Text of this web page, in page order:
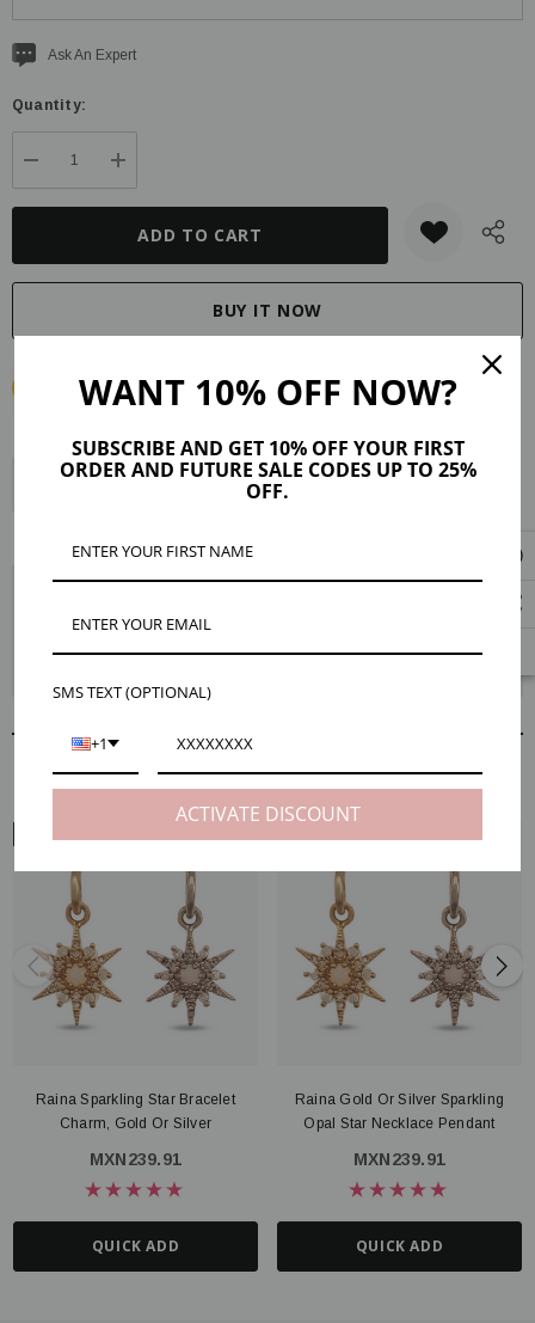
CurrentAsk An Expert
Quantity:
DECREASE QUANTITY:
INCREASE QUANTITY:
Maker Tips
charm is crafted into a celestial shape and adorned with shining CZ
RELATED PRODUCTS
Raina Sparkling Star Bracelet
Charm, Gold Or Silver
MXN239.91
QUICK ADD
Raina Gold Or Silver Sparkling
Opal Star Necklace Pendant
MXN239.91
QUICK ADD
WANT 10% OFF NOW?
SUBSCRIBE AND GET 10% OFF YOUR FIRST
ORDER AND FUTURE SALE CODES UP TO 25%
OFF.
SMS TEXT (OPTIONAL)
+1
ACTIVATE DISCOUNT